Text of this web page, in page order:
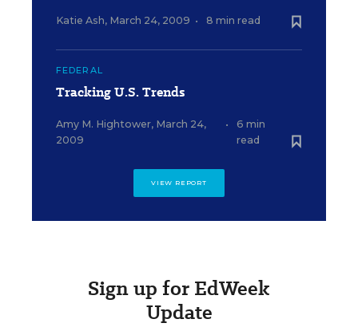
Katie Ash, March 24, 2009 • 8 min read
FEDERAL
Tracking U.S. Trends
Amy M. Hightower, March 24,
2009
•
6 min
read
VIEW REPORT
Sign up for EdWeek
Update